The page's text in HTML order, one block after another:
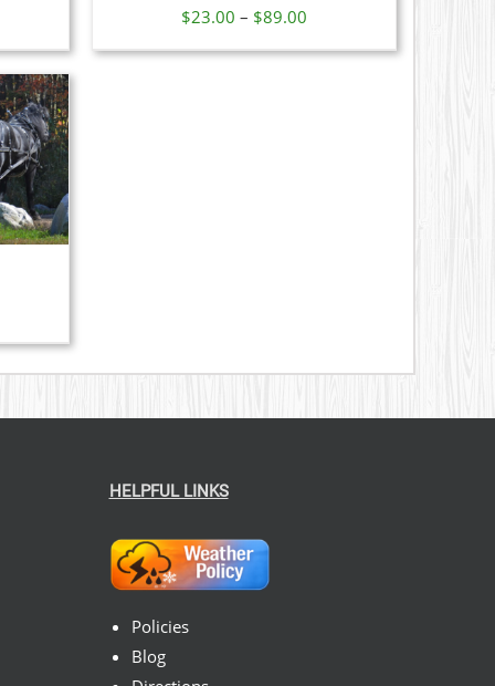
$23.00 – $89.00Price
HELPFUL LINKS
Policies
Blog